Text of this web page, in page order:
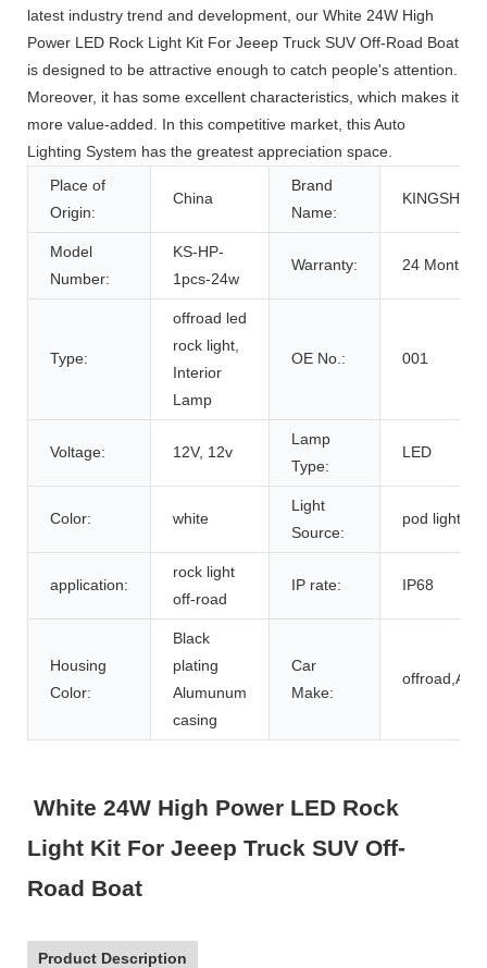
latest industry trend and development, our White 24W High
Power LED Rock Light Kit For Jeeep Truck SUV Off-Road Boat
is designed to be attractive enough to catch people's attention.
Moreover, it has some excellent characteristics, which makes it
more value-added. In this competitive market, this Auto
Lighting System has the greatest appreciation space.
Place of
Origin:
China
Brand
Name:
KINGSHOW
Model
Number:
KS-HP-
1pcs-24w
Warranty: 24 Months,
Type:
offroad led
rock light,
Interior
Lamp
OE No.: 001
Voltage: 12V, 12v
Lamp
Type:
LED
Color: white
Light
Source:
pod light
application:
rock light
off-road
IP rate: IP68
Housing
Color:
Black
plating
Alumunum
casing
Car
Make:
White 24W High Power LED Rock
Light Kit For Jeeep Truck SUV Off-
Road Boat
Product Description